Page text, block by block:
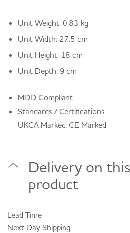
Unit Weight: 0.83 kg
Unit Width: 27.5 cm
Unit Height: 18 cm
Unit Depth: 9 cm
MDD Compliant
Standards / Certifications
UKCA Marked, CE Marked
Delivery on this
product
Lead Time
Next Day Shipping